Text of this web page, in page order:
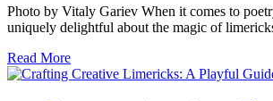
Photo by Vitaly Gariev When it comes to
uniquely delightful about the magic of
Read More